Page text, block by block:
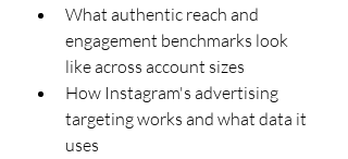
What authentic reach and
engagement benchmarks look
like across account sizes
How Instagram's advertising
targeting works and what data it
uses